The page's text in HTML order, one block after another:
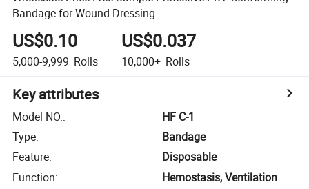
Bandage for Wound Dressing
US$0.10
5,000-9,999 Rolls
US$0.037
10,000+ Rolls
Key attributes
Model NO.:
HF C-1
Type:
Bandage
Feature:
Disposable
Function:
Hemostasis, Ventilation